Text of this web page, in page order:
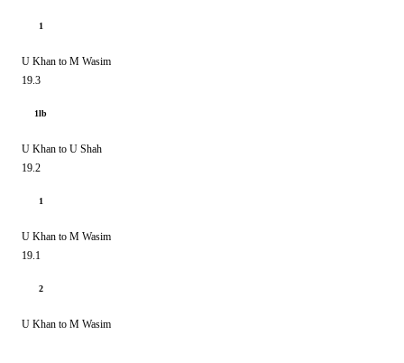
1
U Khan to M Wasim
19.3
1lb
U Khan to U Shah
19.2
1
U Khan to M Wasim
19.1
2
U Khan to M Wasim